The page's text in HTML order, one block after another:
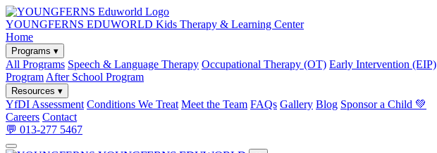
YOUNGFERNS EDUWORLD Kids Therapy & Learning Center
Home
Programs ▾
All Programs Speech & Language Therapy Occupational Therapy (OT) Early Intervention (EIP)
Program After School Program
Resources ▾
YfDI Assessment Conditions We Treat Meet the Team FAQs Gallery Blog Sponsor a Child 💚
Careers Contact
💬 013-277 5467